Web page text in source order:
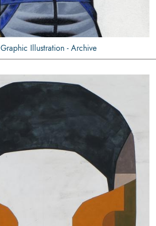
Graphic Illustration - Archive